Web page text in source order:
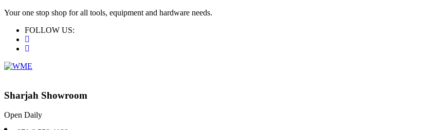
Your one stop shop for all tools, equipment and hardware needs.
FOLLOW US:
Sharjah Showroom
Open Daily